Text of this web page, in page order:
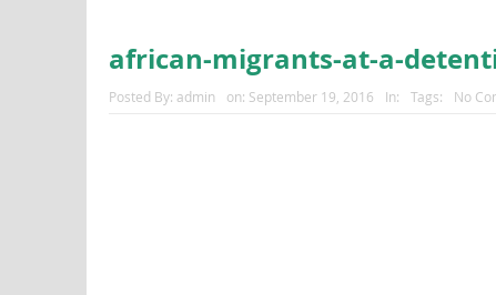
african-migrants-at-a-
Posted By: admin on: September 19, 2016 In: Tags: No